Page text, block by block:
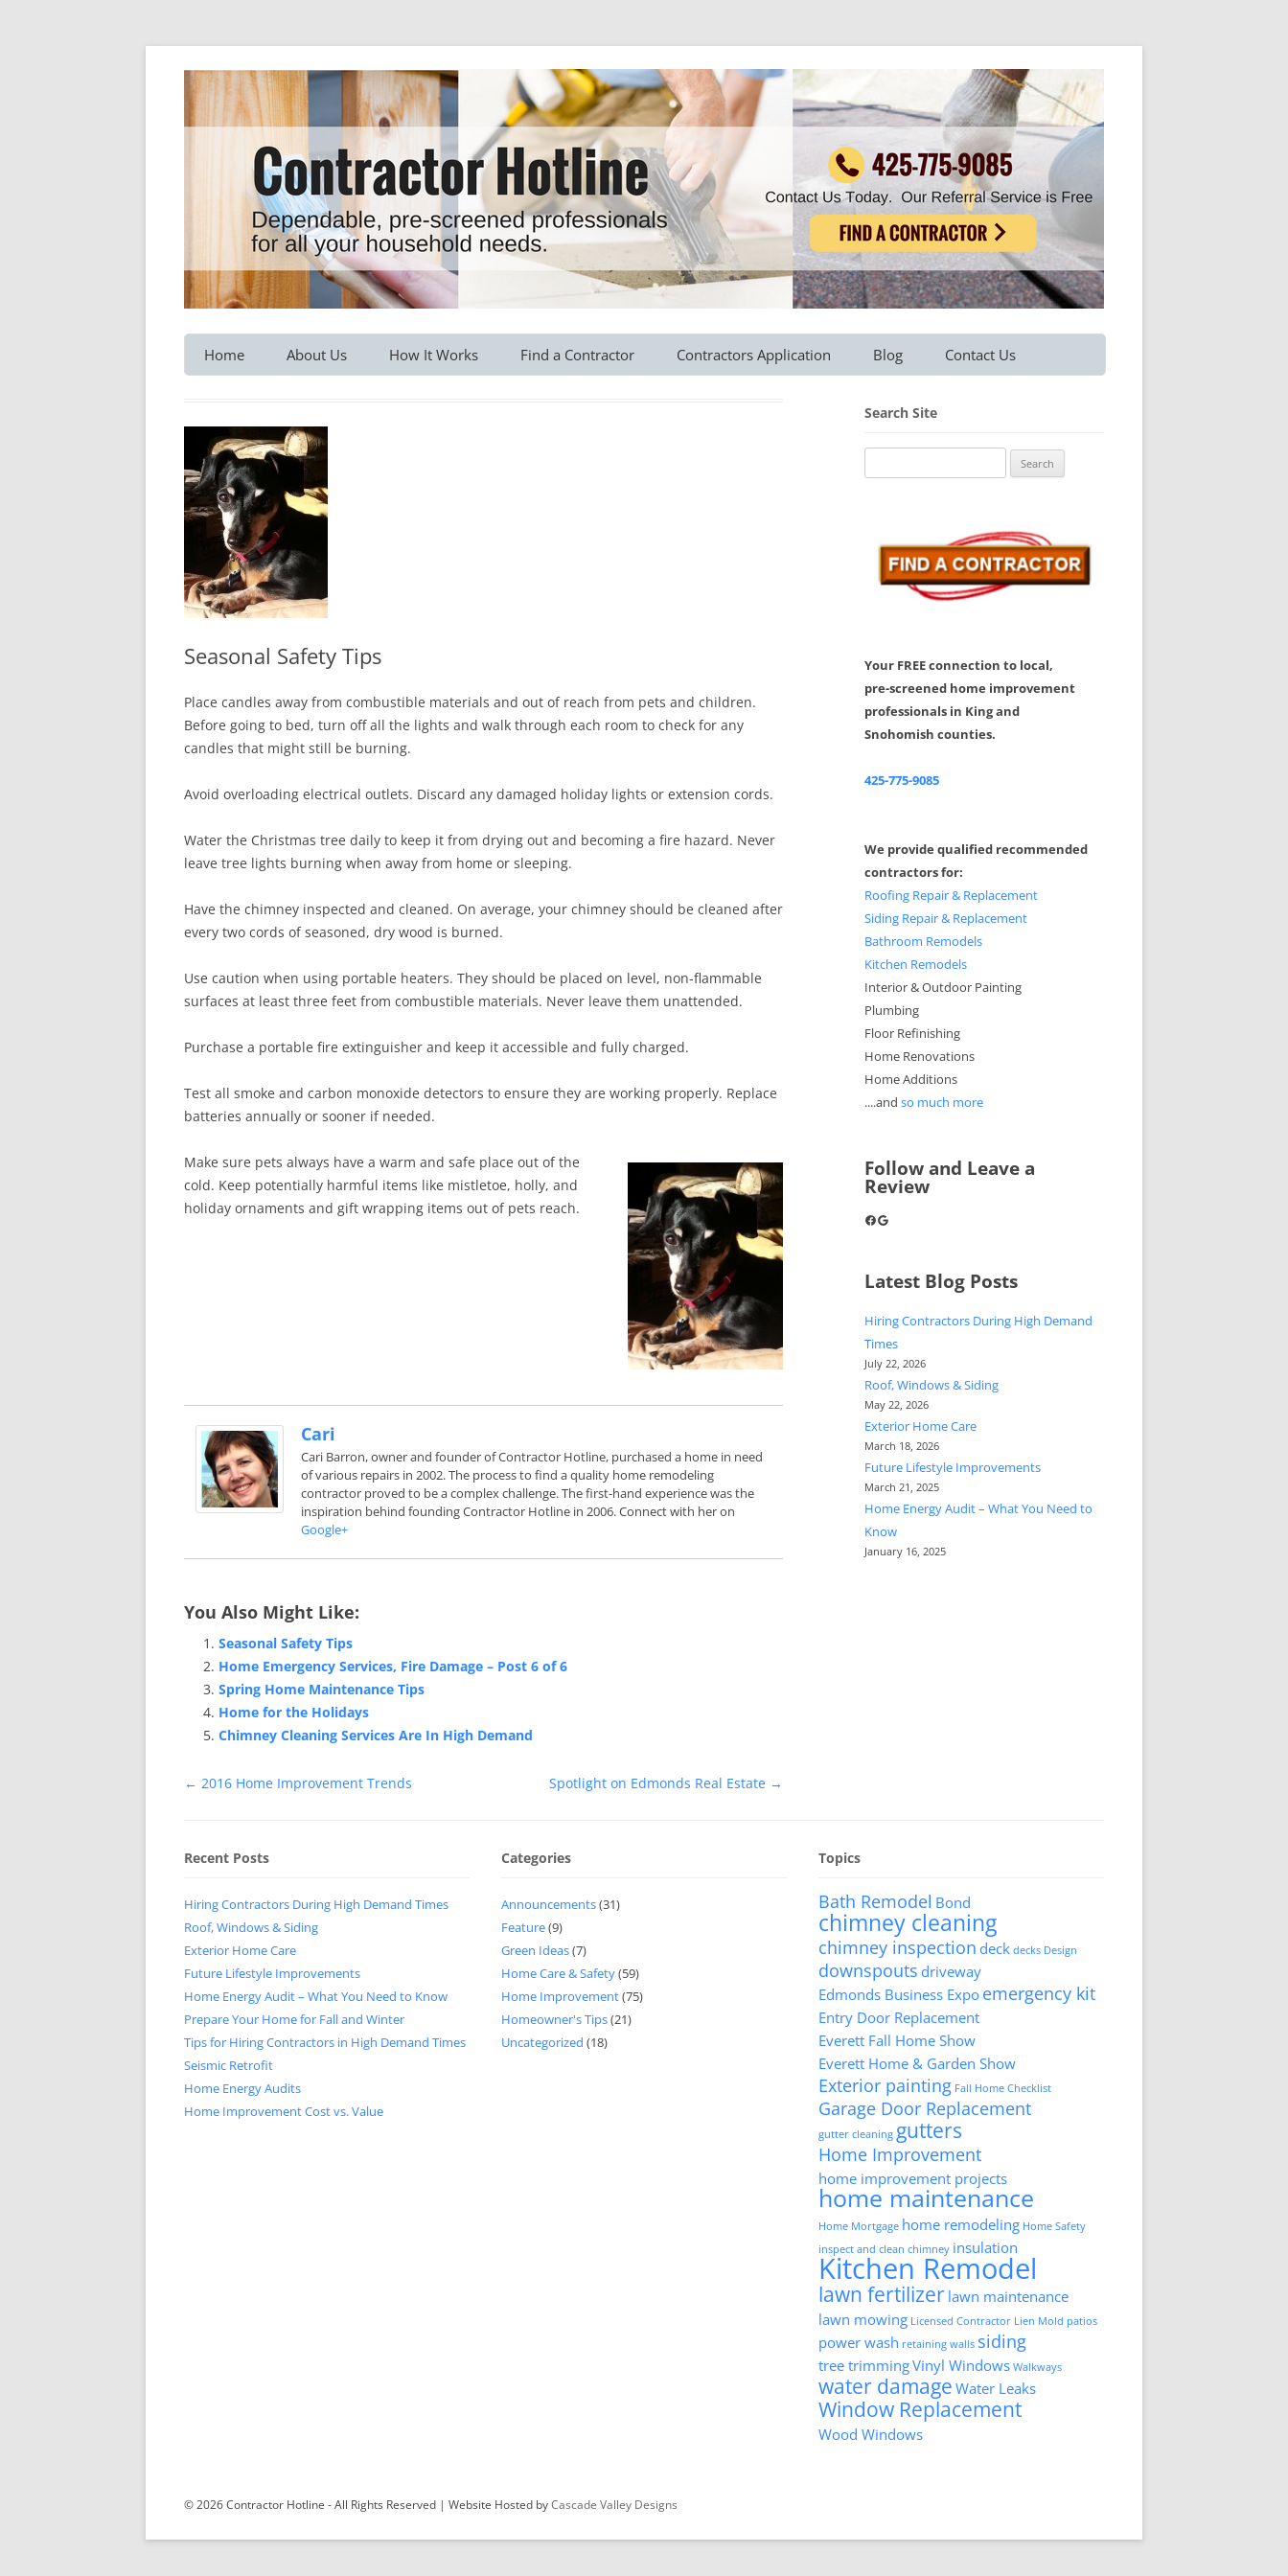
Contractor Hotline
Dependable, pre-screened professionals for all your household needs
Skip
content
Home About Us
In The News
Links
How It Works Find a Contractor Contractors Application Blog Contact Us
Share Your Feedback
Seasonal Safety Tips
Place candles away from combustible materials and out of reach from pets and children.
Before going to bed, turn off all the lights and walk through each room to check for any
candles that might still be burning.
Avoid overloading electrical outlets. Discard any damaged holiday lights or extension cords.
Water the Christmas tree daily to keep it from drying out and becoming a fire hazard. Never
leave tree lights burning when away from home or sleeping.
Have the chimney inspected and cleaned. On average, your chimney should be cleaned after
every two cords of seasoned, dry wood is burned.
Use caution when using portable heaters. They should be placed on level, non-flammable
surfaces at least three feet from combustible materials. Never leave them unattended.
Purchase a portable fire extinguisher and keep it accessible and fully charged.
Test all smoke and carbon monoxide detectors to ensure they are working properly. Replace
batteries annually or sooner if needed.
Make sure pets always have a warm and safe place out of the
cold. Keep potentially harmful items like mistletoe, holly, and
holiday ornaments and gift wrapping items out of pets reach.
Cari
Cari Barron, owner and founder of Contractor Hotline, purchased a home in need
of various repairs in 2002. The process to find a quality home remodeling
contractor proved to be a complex challenge. The first-hand experience was the
inspiration behind founding Contractor Hotline in 2006. Connect with her on
Google+
You Also Might Like:
Seasonal Safety Tips
Home Emergency Services, Fire Damage – Post 6 of 6
Spring Home Maintenance Tips
Home for the Holidays
Chimney Cleaning Services Are In High Demand
Post
← 2016 Home Improvement Trends Spotlight on Edmonds Real Estate →
Search Site
for:
Your FREE connection to local,
pre-screened home improvement
professionals in King and
Snohomish counties.
425-775-9085
We provide qualified recommended
contractors for:
Roofing Repair & Replacement
Siding Repair & Replacement
Bathroom Remodels
Kitchen Remodels
Interior & Outdoor Painting
Plumbing
Floor Refinishing
Home Renovations
Home Additions
....and so much more
Follow and Leave a
Review
Facebook
Google
Latest Blog Posts
Hiring Contractors During High Demand
Times
July 22, 2026
Roof, Windows & Siding
May 22, 2026
Exterior Home Care
March 18, 2026
Future Lifestyle Improvements
March 21, 2025
Home Energy Audit – What You Need to
Know
January 16, 2025
Recent Posts
Hiring Contractors During High Demand Times
Roof, Windows & Siding
Exterior Home Care
Future Lifestyle Improvements
Home Energy Audit – What You Need to Know
Prepare Your Home for Fall and Winter
Tips for Hiring Contractors in High Demand Times
Seismic Retrofit
Home Energy Audits
Home Improvement Cost vs. Value
Categories
Announcements(31)
Feature(9)
Green Ideas(7)
Home Care & Safety(59)
Home Improvement(75)
Homeowner's Tips(21)
Uncategorized (18)
Topics
Bath Remodel Bond
chimney cleaning
chimney inspection deck decks Design
downspouts driveway
Edmonds Business Expo emergency kit
Entry Door Replacement
Everett Fall Home Show
Everett Home & Garden Show
Exterior painting Fall Home Checklist
Garage Door Replacement
gutter cleaning gutters
Home Improvement
home improvement projects
home maintenance
Home Mortgage home remodeling Home Safety
inspect and clean chimney insulation
Kitchen Remodel
lawn fertilizer lawn maintenance
lawn mowing Licensed Contractor Lien Mold patios
power wash retaining walls siding
tree trimmingVinyl Windows Walkways
water damage Water Leaks
Window Replacement
Wood Windows
© 2026 Contractor Hotline - All Rights Reserved | Website Hosted byCascade Valley Designs